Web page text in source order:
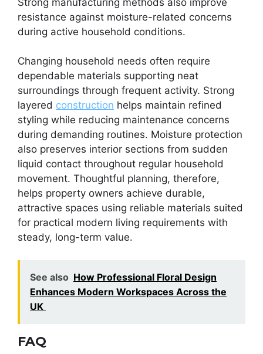
resistance against moisture-related concerns
during active household conditions.
Changing household needs often require
dependable materials supporting neat
surroundings through frequent activity. Strong
layered construction helps maintain refined
styling while reducing maintenance concerns
during demanding routines. Moisture protection
also preserves interior sections from sudden
liquid contact throughout regular household
movement. Thoughtful planning, therefore,
helps property owners achieve durable,
attractive spaces using reliable materials suited
for practical modern living requirements with
steady, long-term value.
See also How Professional Floral Design
Enhances Modern Workspaces Across the
UK
FAQ